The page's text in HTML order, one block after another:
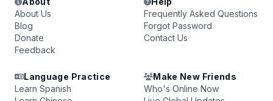
About Us
Blog
Donate
Feedback
Frequently Asked Questions
Forgot Password
Contact Us
Language Practice
Learn Spanish
Make New Friends
Who's Online Now